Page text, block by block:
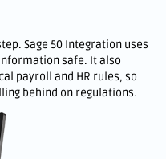
Sage 50 Integration uses
safe. It also
payroll and HR rules, so
behind on regulations.